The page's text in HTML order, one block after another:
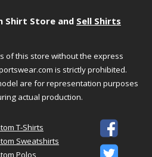
IsClassic Fit
not too loose
for easy unrestricted
Shirt Store and Sell Shirts
of this store without the express
is strictly prohibited.
are for representation purposes
actual production.
T-Shirts
Sweatshirts
Polos
